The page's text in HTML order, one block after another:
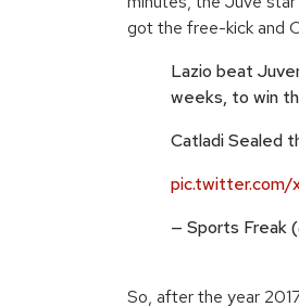
got the free-kick and
Lazio beat
weeks, to win
Catladi Sealed
pic.twitter.com/
— Sports Freak
So, after the year